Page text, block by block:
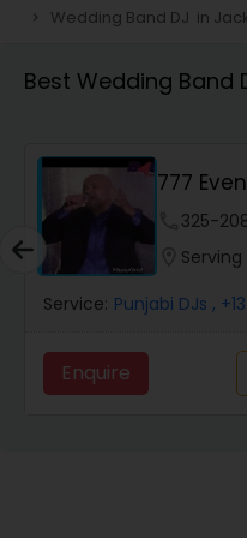
Wedding Band DJ
navigate_next Wedding Band DJ in
Best Wedding Band
777
325-
Serving
Service: Punjabi DJs ,
Enquire